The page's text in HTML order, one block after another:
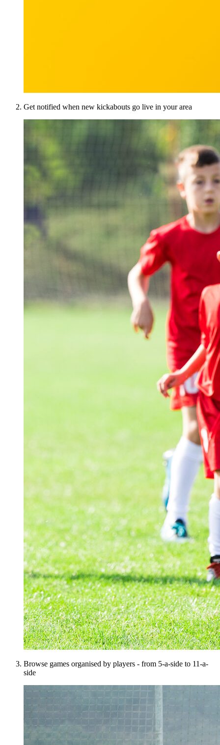
Get notified when new kickabouts go live in your area
Browse games organised by players - from 5-a-side to 11-a-
side